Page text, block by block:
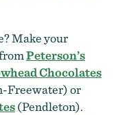
Make your
Peterson’s
Chocolates
Freewater) or
(Pendleton).